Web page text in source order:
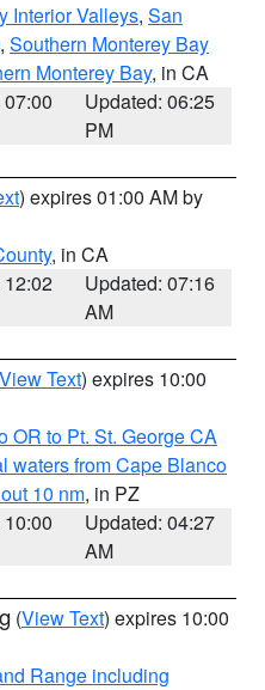
Interior Valleys, San
, Southern Monterey Bay
Monterey Bay, in CA
Updated: 06:25
PM
) expires 01:00 AM by
, in CA
12:02
Updated: 07:16
AM
View Text) expires 10:00
OR to Pt. St. George CA
waters from Cape Blanco
10 nm, in PZ
Updated: 04:27
AM
(View Text) expires 10:00
Range including